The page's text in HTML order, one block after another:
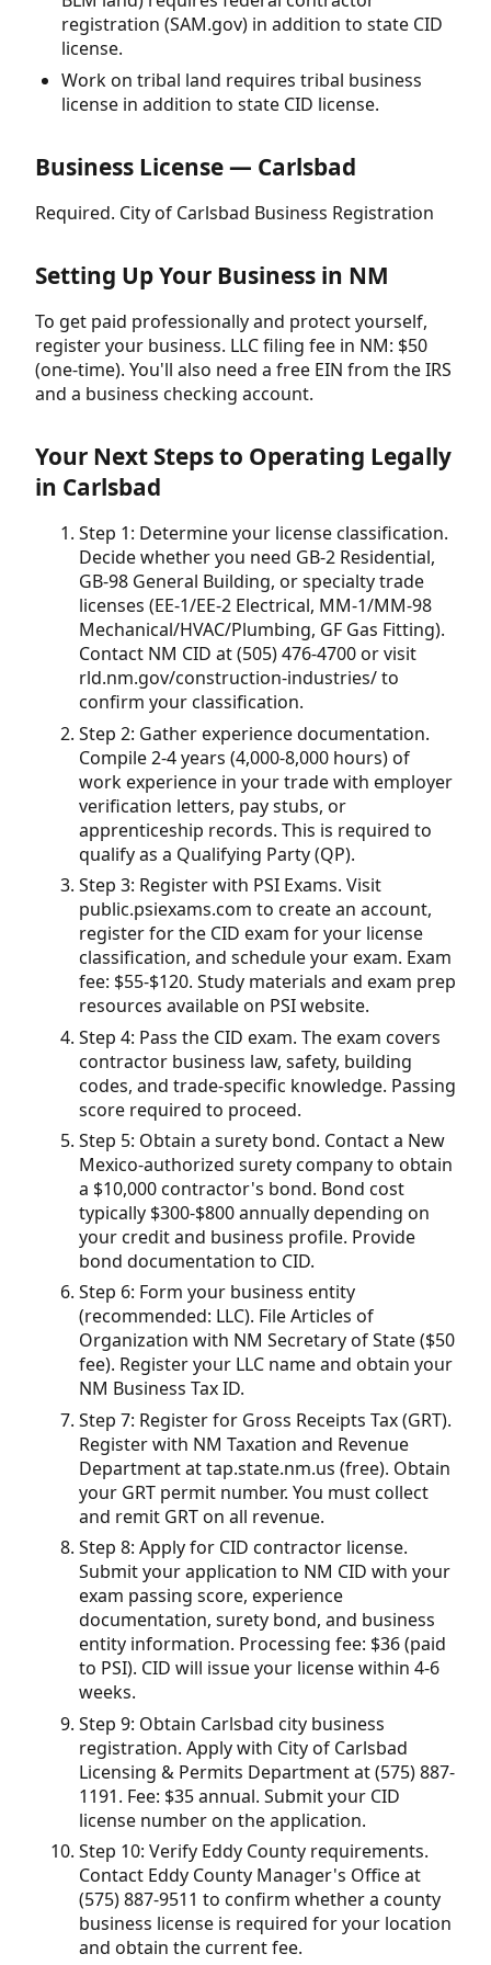
registration (SAM.gov) in addition to state CID
license.
Work on tribal land requires tribal business
license in addition to state CID license.
Business License — Carlsbad
Required. City of Carlsbad Business Registration
Setting Up Your Business in NM
To get paid professionally and protect yourself,
register your business. LLC filing fee in NM: $50
(one-time). You'll also need a free EIN from the IRS
and a business checking account.
Your Next Steps to Operating Legally
in Carlsbad
Step 1: Determine your license classification.
Decide whether you need GB-2 Residential,
GB-98 General Building, or specialty trade
licenses (EE-1/EE-2 Electrical, MM-1/MM-98
Mechanical/HVAC/Plumbing, GF Gas Fitting).
Contact NM CID at (505) 476-4700 or visit
rld.nm.gov/construction-industries/ to
confirm your classification.
Step 2: Gather experience documentation.
Compile 2-4 years (4,000-8,000 hours) of
work experience in your trade with employer
verification letters, pay stubs, or
apprenticeship records. This is required to
qualify as a Qualifying Party (QP).
Step 3: Register with PSI Exams. Visit
public.psiexams.com to create an account,
register for the CID exam for your license
classification, and schedule your exam. Exam
fee: $55-$120. Study materials and exam prep
resources available on PSI website.
Step 4: Pass the CID exam. The exam covers
contractor business law, safety, building
codes, and trade-specific knowledge. Passing
score required to proceed.
Step 5: Obtain a surety bond. Contact a New
Mexico-authorized surety company to obtain
a $10,000 contractor's bond. Bond cost
typically $300-$800 annually depending on
your credit and business profile. Provide
bond documentation to CID.
Step 6: Form your business entity
(recommended: LLC). File Articles of
Organization with NM Secretary of State ($50
fee). Register your LLC name and obtain your
NM Business Tax ID.
Step 7: Register for Gross Receipts Tax (GRT).
Register with NM Taxation and Revenue
Department at tap.state.nm.us (free). Obtain
your GRT permit number. You must collect
and remit GRT on all revenue.
Step 8: Apply for CID contractor license.
Submit your application to NM CID with your
exam passing score, experience
documentation, surety bond, and business
entity information. Processing fee: $36 (paid
to PSI). CID will issue your license within 4-6
weeks.
Step 9: Obtain Carlsbad city business
registration. Apply with City of Carlsbad
Licensing & Permits Department at (575) 887-
1191. Fee: $35 annual. Submit your CID
license number on the application.
Step 10: Verify Eddy County requirements.
Contact Eddy County Manager's Office at
(575) 887-9511 to confirm whether a county
business license is required for your location
and obtain the current fee.